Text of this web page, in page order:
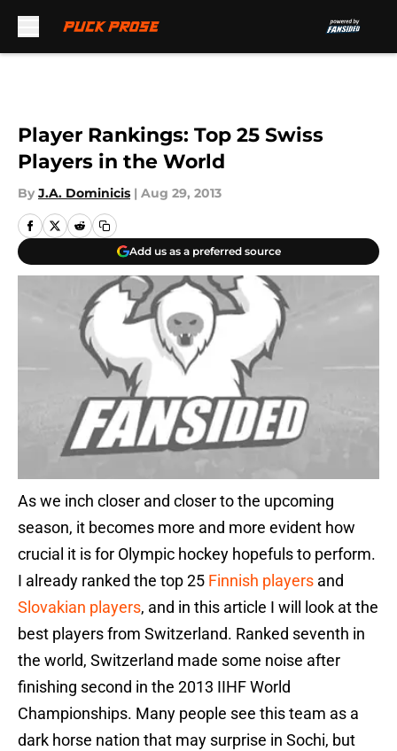
Player Rankings: Top 25 Swiss
Players in the World
By J.A. Dominicis | Aug 29, 2013
Add us as a preferred source
As we inch closer and closer to the upcoming
season, it becomes more and more evident how
crucial it is for Olympic hockey hopefuls to perform.
I already ranked the top 25 Finnish players and
Slovakian players, and in this article I will look at the
best players from Switzerland. Ranked seventh in
the world, Switzerland made some noise after
finishing second in the 2013 IIHF World
Championships. Many people see this team as a
dark horse nation that may surprise in Sochi, but